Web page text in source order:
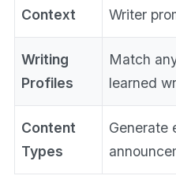
Context
Writer
Writing
Profiles
Match
learned
Content
Types
Generate